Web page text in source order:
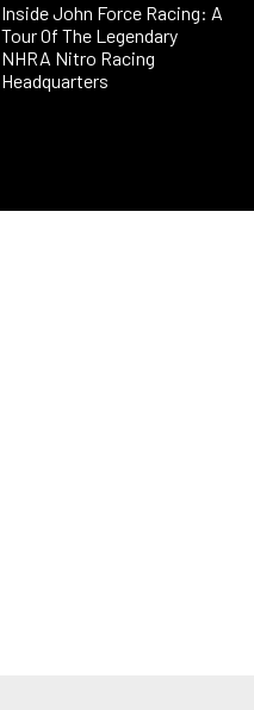
Inside John Force Racing: A
Tour Of The Legendary
NHRA Nitro Racing
Headquarters